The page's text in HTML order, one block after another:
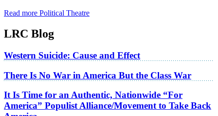
Read more Political Theatre
LRC Blog
Western Suicide: Cause and Effect
There Is No War in America But the Class War
It Is Time for an Authentic, Nationwide “For
America” Populist Alliance/Movement to Take Back